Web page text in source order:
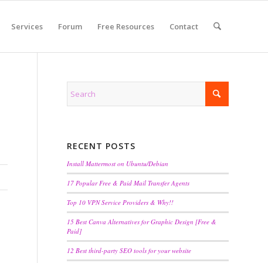
Services Forum Free Resources Contact
RECENT POSTS
Install Mattermost on Ubuntu/Debian
17 Popular Free & Paid Mail Transfer Agents
Top 10 VPN Service Providers & Why!!
15 Best Canva Alternatives for Graphic Design [Free &
Paid]
12 Best third-party SEO tools for your website